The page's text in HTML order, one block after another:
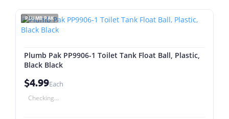
PLUMB PAK
Plumb Pak PP9906-1 Toilet Tank Float Ball, Plastic,
Black Black
$4.99Each
Checking...